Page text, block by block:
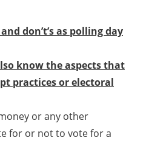
don’t’s as polling day
know the aspects that
practices or electoral
or any other
for or not to vote for a